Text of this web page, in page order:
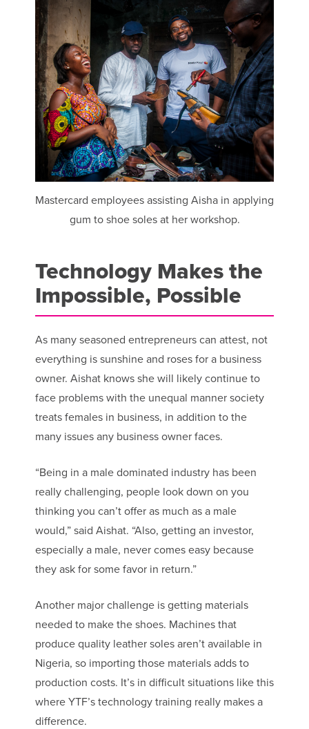
Mastercard employees assisting Aisha in applying
gum to shoe soles at her workshop.
Technology Makes the
Impossible, Possible
As many seasoned entrepreneurs can attest, not
everything is sunshine and roses for a business
owner. Aishat knows she will likely continue to
face problems with the unequal manner society
treats females in business, in addition to the
many issues any business owner faces.
“Being in a male dominated industry has been
really challenging, people look down on you
thinking you can’t offer as much as a male
would,” said Aishat. “Also, getting an investor,
especially a male, never comes easy because
they ask for some favor in return.”
Another major challenge is getting materials
needed to make the shoes. Machines that
produce quality leather soles aren’t available in
Nigeria, so importing those materials adds to
production costs. It’s in difficult situations like this
where YTF’s technology training really makes a
difference.